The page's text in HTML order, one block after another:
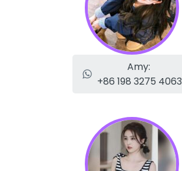
Amy:
+86 198 3275 4063